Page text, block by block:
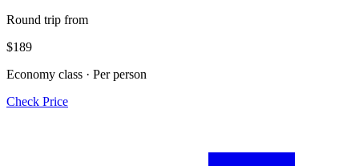
Round trip from
$189
Economy class · Per person
Check Price